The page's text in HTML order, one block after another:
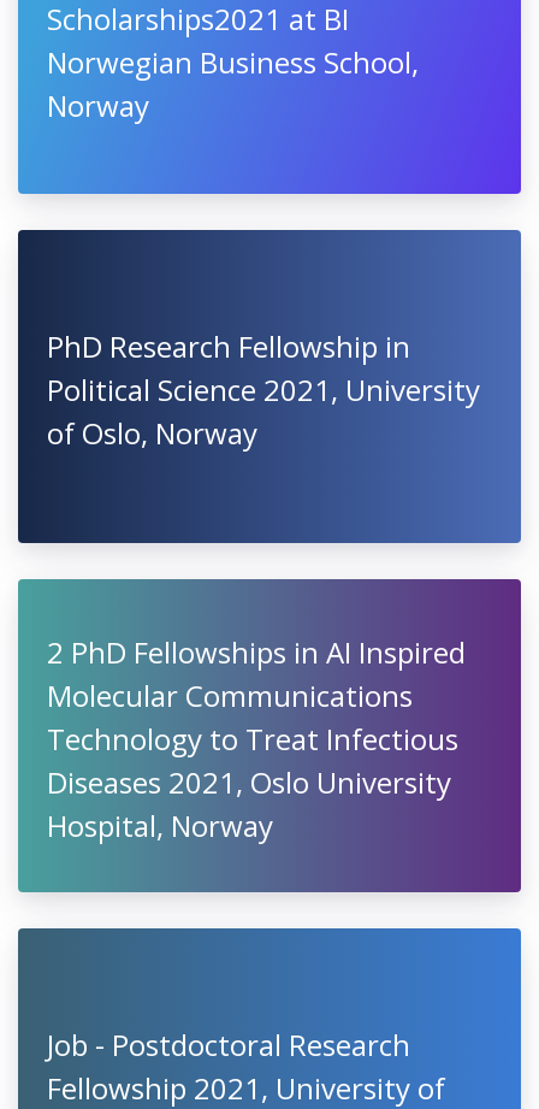
Scholarships2021 at BI
Norwegian Business School,
Norway
PhD Research Fellowship in
Political Science 2021, University
of Oslo, Norway
2 PhD Fellowships in AI Inspired
Molecular Communications
Technology to Treat Infectious
Diseases 2021, Oslo University
Hospital, Norway
Job - Postdoctoral Research
Fellowship 2021, University of